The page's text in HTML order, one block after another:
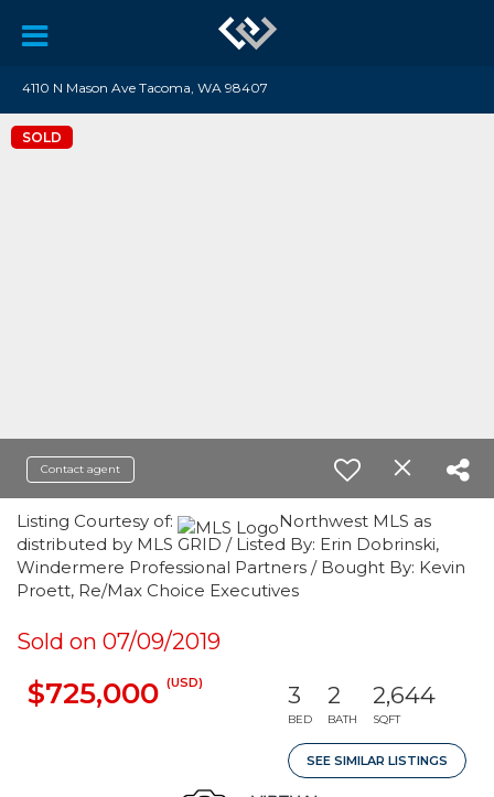
4110 N Mason Ave Tacoma, WA 98407
SOLD
Contact agent
Listing Courtesy of:
Northwest MLS as
distributed by MLS GRID / Listed By: Erin Dobrinski,
Windermere Professional Partners / Bought By: Kevin
Proett, Re/Max Choice Executives
Sold on 07/09/2019
$725,000 (USD) 3
BED
2
BATH
2,644
SQFT
SEE SIMILAR LISTINGS